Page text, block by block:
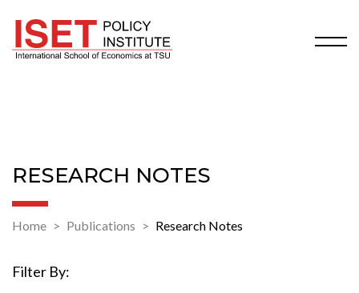
RESEARCH NOTES
Home Publications Research Notes
Filter By: